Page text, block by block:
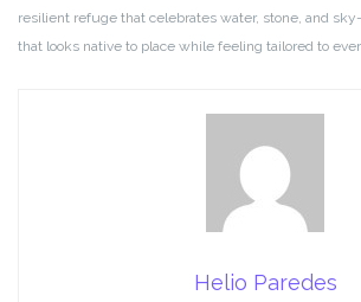
resilient refuge that celebrates water, stone, and
that looks native to place while feeling tailored to
Helio Paredes